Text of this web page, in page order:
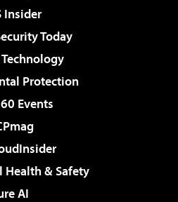
Insider
Today
Protection
Events
& Safety
AI